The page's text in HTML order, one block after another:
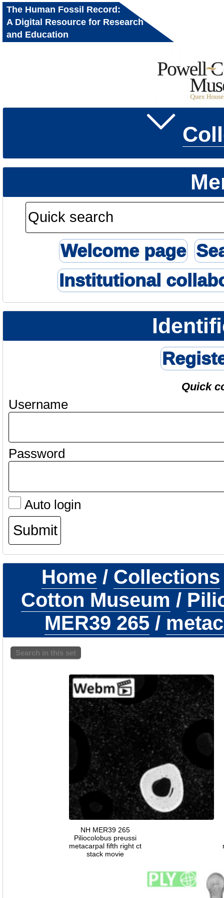
The Human Fossil Record:
A Digital Resource for Research
and Education
Welcome page
Institutional
Quick
Username
Password
Auto login
Home / Collections
Cotton Museum /
MER39 265 /
Search in this set
NH MER39 265
Piliocolobus preussi
metacarpal fifth right ct
stack movie